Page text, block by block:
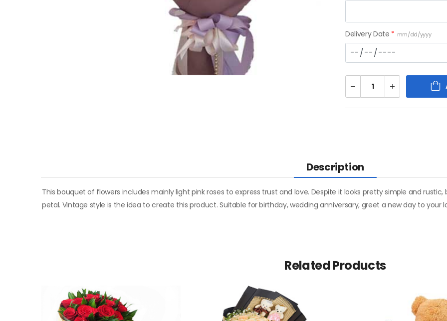
Delivery Date * mm/dd/yyyy
Description
This bouquet of flowers includes mainly light pink roses to express trust and love. Despite it looks pretty simple and
petal. Vintage style is the idea to create this product. Suitable for birthday, wedding anniversary, greet a new day to your
Related Products